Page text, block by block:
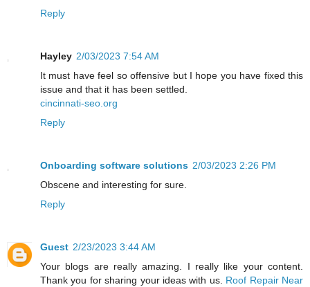
Reply
Hayley 2/03/2023 7:54 AM
It must have feel so offensive but I hope you have fixed this
issue and that it has been settled.
cincinnati-seo.org
Reply
Onboarding software solutions 2/03/2023 2:26 PM
Obscene and interesting for sure.
Reply
Guest 2/23/2023 3:44 AM
Your blogs are really amazing. I really like your content.
Thank you for sharing your ideas with us. Roof Repair Near